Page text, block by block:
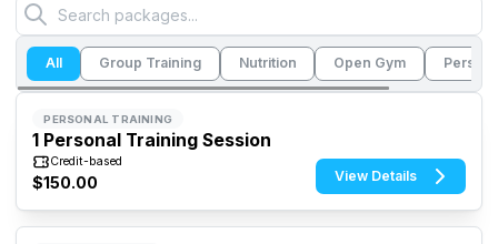
All Group Training Nutrition Open Gym
PERSONAL TRAINING
1 Personal Training Session
Credit-based
$150.00 View Details